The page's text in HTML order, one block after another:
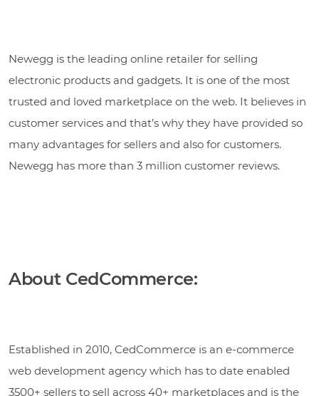
Newegg is the leading online retailer for selling
electronic products and gadgets. It is one of the most
trusted and loved marketplace on the web. It believes in
customer services and that’s why they have provided so
many advantages for sellers and also for customers.
Newegg has more than 3 million customer reviews.
About CedCommerce:
Established in 2010, CedCommerce is an e-commerce
web development agency which has to date enabled
3500+ sellers to sell across 40+ marketplaces and is the